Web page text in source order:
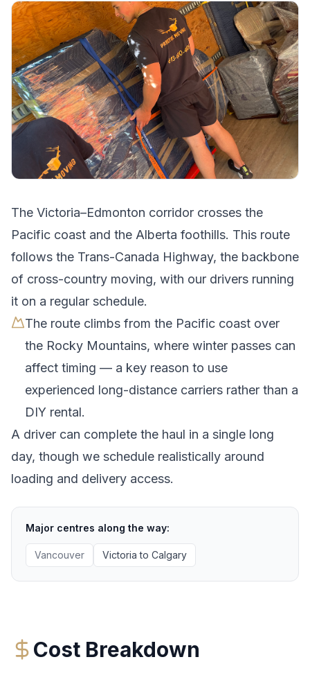
The Victoria–Edmonton corridor crosses the
Pacific coast and the Alberta foothills. This route
follows the Trans-Canada Highway, the backbone
of cross-country moving, with our drivers running
it on a regular schedule.
The route climbs from the Pacific coast over
the Rocky Mountains, where winter passes can
affect timing — a key reason to use
experienced long-distance carriers rather than a
DIY rental.
A driver can complete the haul in a single long
day, though we schedule realistically around
loading and delivery access.
Major centres along the way:
Vancouver Victoria to Calgary
Cost Breakdown